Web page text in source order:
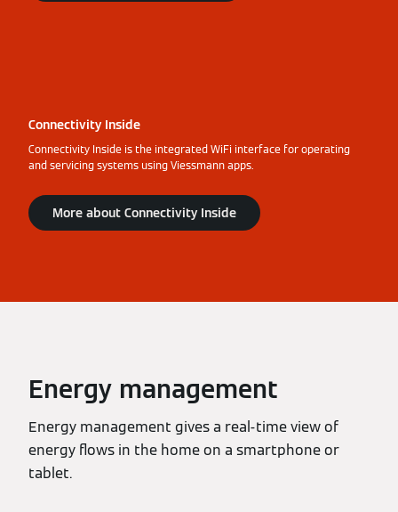
Connectivity Inside
Connectivity Inside is the integrated WiFi interface for operating
and servicing systems using Viessmann apps.
More about Connectivity Inside
Energy management
Energy management gives a real-time view of
energy flows in the home on a smartphone or
tablet.